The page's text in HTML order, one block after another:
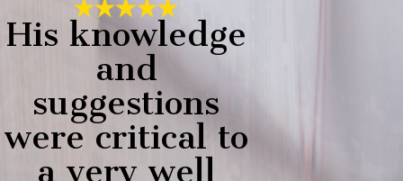
His knowledge
and
suggestions
were critical to
a very well